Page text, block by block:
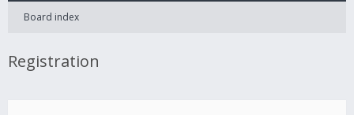
Board index
Registration